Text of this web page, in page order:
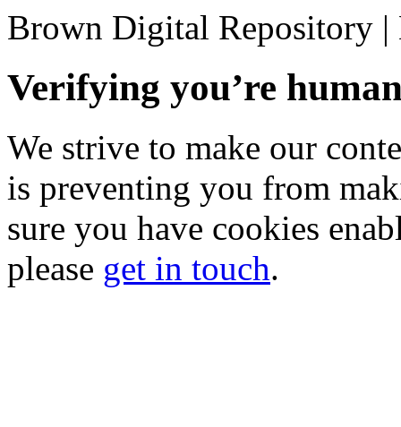
Brown Digital Repository |
Verifying you’re
We strive to make our
is preventing you from
sure you have cookies
please get in touch.